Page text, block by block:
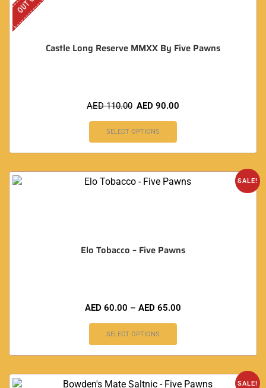
Castle Long Reserve MMXX By Five Pawns
AED110.00 AED 90.00
SELECT OPTIONS
SALE!
Elo Tobacco – Five Pawns
AED 60.00 – AED 65.00
SELECT OPTIONS
SALE!